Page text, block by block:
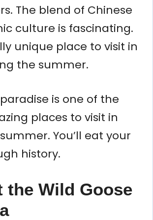
The blend of Chinese
culture is fascinating.
unique place to visit in
the summer.
is one of the
places to visit in
You’ll eat your
history.
the Wild Goose